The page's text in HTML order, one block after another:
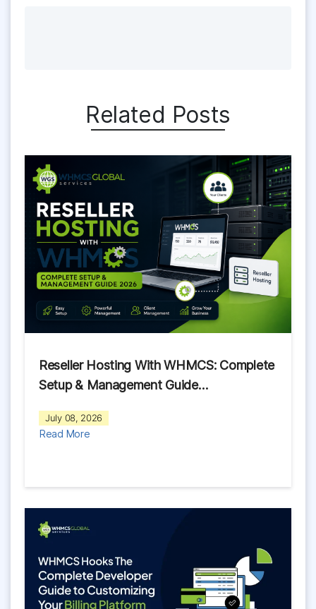
Related Posts
Reseller Hosting With WHMCS: Complete
Setup & Management Guide…
July 08, 2026
Read More